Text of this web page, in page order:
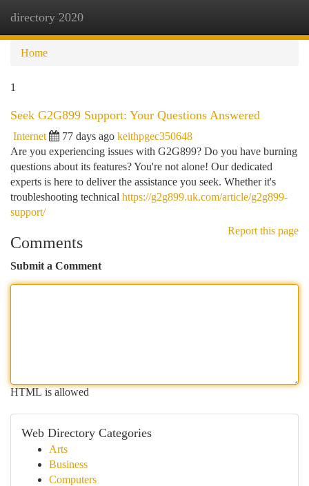
directory 2020
Home
1
Seek G2G899 Support: Your Questions Answered
Internet 77 days ago keithpgec350648
Are you experiencing issues with G2G899? Do you have burning
questions about its features? You're not alone! Our dedicated
experts is here to deliver the assistance you seek. Whether it's
troubleshooting technical https://g2g899.uk.com/article/g2g899-
support/
Report this page
Comments
Submit a Comment
HTML is allowed
Web Directory Categories
Arts
Business
Computers